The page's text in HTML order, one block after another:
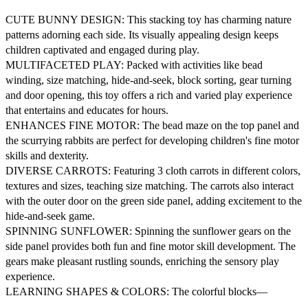
CUTE BUNNY DESIGN: This stacking toy has charming nature
patterns adorning each side. Its visually appealing design keeps
children captivated and engaged during play.
MULTIFACETED PLAY: Packed with activities like bead
winding, size matching, hide-and-seek, block sorting, gear turning
and door opening, this toy offers a rich and varied play experience
that entertains and educates for hours.
ENHANCES FINE MOTOR: The bead maze on the top panel and
the scurrying rabbits are perfect for developing children's fine motor
skills and dexterity.
DIVERSE CARROTS: Featuring 3 cloth carrots in different colors,
textures and sizes, teaching size matching. The carrots also interact
with the outer door on the green side panel, adding excitement to the
hide-and-seek game.
SPINNING SUNFLOWER: Spinning the sunflower gears on the
side panel provides both fun and fine motor skill development. The
gears make pleasant rustling sounds, enriching the sensory play
experience.
LEARNING SHAPES & COLORS: The colorful blocks—